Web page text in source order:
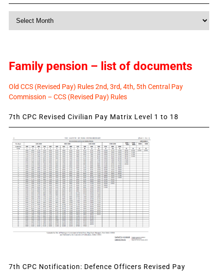
Family pension – list of documents
Old CCS (Revised Pay) Rules 2nd, 3rd, 4th, 5th Central Pay
Commission – CCS (Revised Pay) Rules
7th CPC Revised Civilian Pay Matrix Level 1 to 18
7th CPC Notification: Defence Officers Revised Pay